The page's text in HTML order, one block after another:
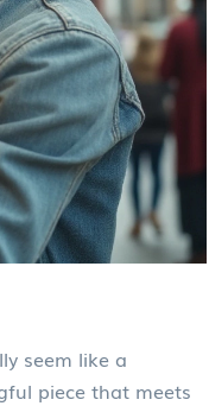
seem like a
piece that meets